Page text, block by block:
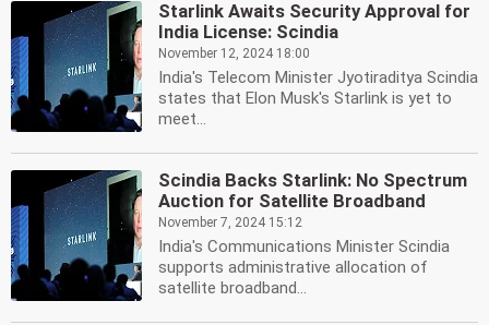
Starlink Awaits Security Approval for
India License: Scindia
November 12, 2024 18:00
India's Telecom Minister Jyotiraditya Scindia
states that Elon Musk's Starlink is yet to
meet...
Scindia Backs Starlink: No Spectrum
Auction for Satellite Broadband
November 7, 2024 15:12
India's Communications Minister Scindia
supports administrative allocation of
satellite broadband...